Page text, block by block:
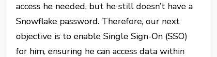
access he needed, but he still doesn’t have a
Snowflake password. Therefore, our next
objective is to enable Single Sign-On (SSO)
for him, ensuring he can access data within